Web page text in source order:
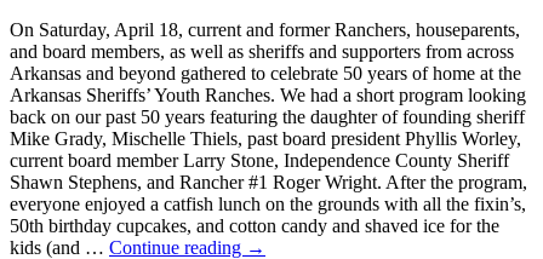
On Saturday, April 18, current and former Ranchers, houseparents,
and board members, as well as sheriffs and supporters from across
Arkansas and beyond gathered to celebrate 50 years of home at the
Arkansas Sheriffs’ Youth Ranches. We had a short program looking
back on our past 50 years featuring the daughter of founding sheriff
Mike Grady, Mischelle Thiels, past board president Phyllis Worley,
current board member Larry Stone, Independence County Sheriff
Shawn Stephens, and Rancher #1 Roger Wright. After the program,
everyone enjoyed a catfish lunch on the grounds with all the fixin’s,
50th birthday cupcakes, and cotton candy and shaved ice for the
kids (and … Continue reading →